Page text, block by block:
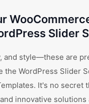
Slider
and style—these are
the WordPress Slider
It's no secret
innovative solutions